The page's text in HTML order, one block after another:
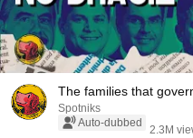
The families that
Spotniks
Auto-dubbed
2.3M